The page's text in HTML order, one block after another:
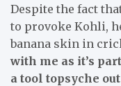
Despite the fact
to provoke Kohli,
banana skin in
with me as it’s
a tool topsyche